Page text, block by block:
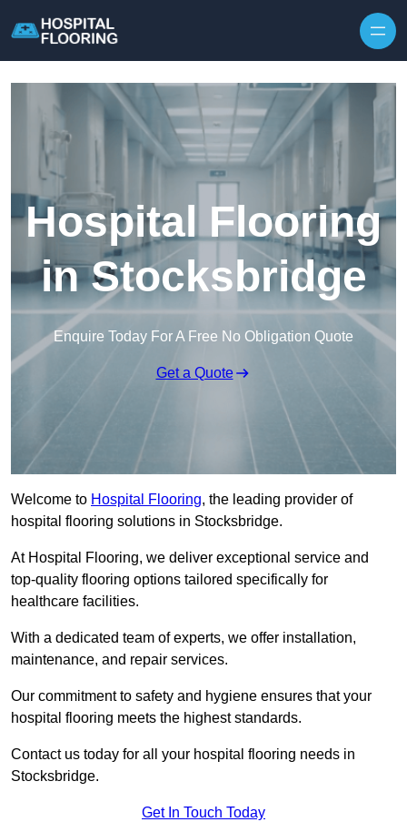
Hospital Flooring
in Stocksbridge
Enquire Today For A Free No Obligation Quote
Get a Quote
Welcome to Hospital Flooring, the leading provider of
hospital flooring solutions in Stocksbridge.
At Hospital Flooring, we deliver exceptional service and
top-quality flooring options tailored specifically for
healthcare facilities.
With a dedicated team of experts, we offer installation,
maintenance, and repair services.
Our commitment to safety and hygiene ensures that your
hospital flooring meets the highest standards.
Contact us today for all your hospital flooring needs in
Stocksbridge.
Get In Touch Today